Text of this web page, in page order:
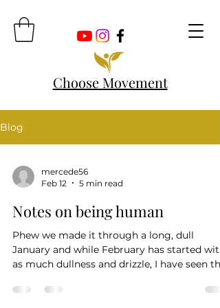
Choose Movement
Blog
mercede56
Feb 12
5 min read
Notes on being human
Phew we made it through a long, dull
January and while February has started with
as much dullness and drizzle, I have seen the
the tulip sprouts. So we move forward